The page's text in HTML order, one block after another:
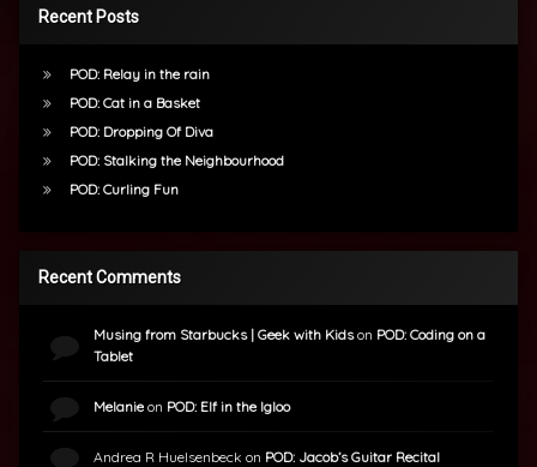
Recent Posts
POD: Relay in the rain
POD: Cat in a Basket
POD: Dropping Of Diva
POD: Stalking the Neighbourhood
POD: Curling Fun
Recent Comments
Musing from Starbucks | Geek with Kidson POD: Coding on a
Tablet
Melanieon POD: Elf in the Igloo
Andrea R Huelsenbeck on POD: Jacob’s Guitar Recital